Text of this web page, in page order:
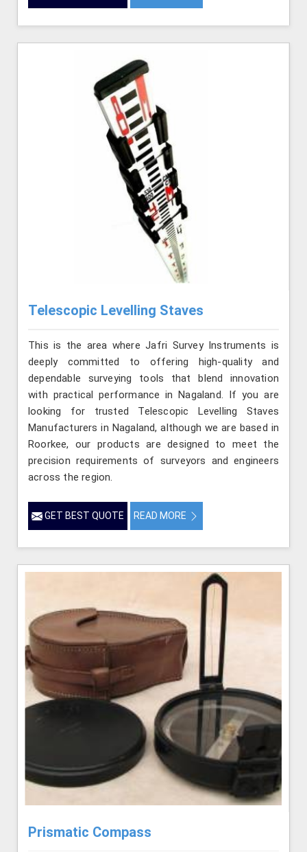
Telescopic Levelling Staves
This is the area where Jafri Survey Instruments is
deeply committed to offering high-quality and
dependable surveying tools that blend innovation
with practical performance in Nagaland. If you are
looking for trusted Telescopic Levelling Staves
Manufacturers in Nagaland, although we are based in
Roorkee, our products are designed to meet the
precision requirements of surveyors and engineers
across the region.
GET BEST QUOTE READ MORE
Prismatic Compass